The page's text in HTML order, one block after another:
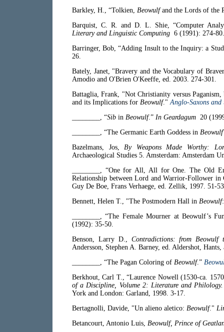
Barkley, H., “Tolkien, Beowulfand the Lords of the
Barquist, C. R. and D. L. Shie, “Computer
Literary and Linguistic Computing 6 (1991): 274-80.
Barringer, Bob, “Adding Insult to the Inquiry: a
26.
Bately, Janet, "Bravery and the Vocabulary of
Amodio and O'Brien O'Keeffe, ed. 2003. 274-301.
Battaglia, Frank, "Not Christianity versus
and its Implications for Beowulf."Anglo-Saxons and
________, “Sib in Beowulf.” In Geardagum 20
________, “The Germanic Earth Goddess in Beowulf
Bazelmans, Jos,By Weapons Made Worthy:
Archaeological Studies 5. Amsterdam: Amsterdam
________, “One for All, All for One. The Old
Relationship between Lord and Warrior-Follower in
Guy De Boe, Frans Verhaege, ed. Zellik, 1997. 51-
Bennett, Helen T., "The Postmodern Hall in Beowulf
________, “The Female Mourner at Beowulf’s
(1992): 35-50.
Benson, Larry D., Contradictions: from
Andersson, Stephen A. Barney, ed. Aldershot,
________, “The Pagan Coloring of Beowulf.”
Berkhout, Carl T., “Laurence Nowell (1530-ca.
of a Discipline, Volume 2: Literature and
York and London: Garland, 1998. 3-17.
Bertagnolli, Davide, "Un alieno aletico: Beowulf."
Betancourt, Antonio Luis, Beowulf, Prince of